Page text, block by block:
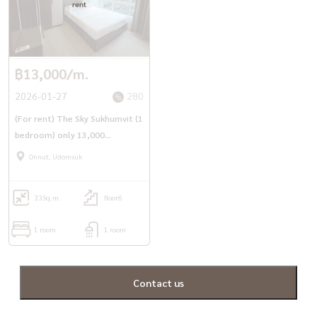
rent
฿13,000/m.
2026-01-27 280
(For rent) The Sky Sukhumvit (1
bedroom) only 13,000
baht/month
Onnut, Udomsuk
33Sq.m. floor6
1 room 1 room
Contact us